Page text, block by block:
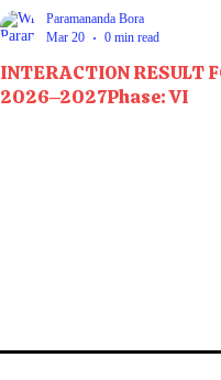
INTERACTION RESULT
2026–2027Phase: VI
Paramananda Bora
Mar 20
0 min read